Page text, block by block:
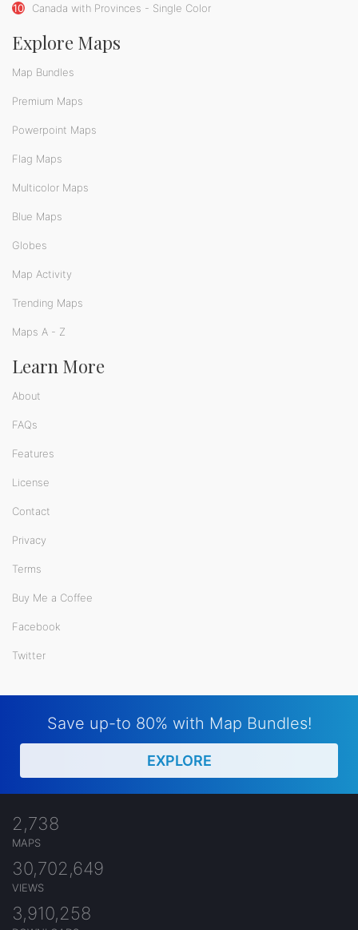
10 Canada with Provinces - Single Color
Explore Maps
Map Bundles
Premium Maps
Powerpoint Maps
Flag Maps
Multicolor Maps
Blue Maps
Globes
Map Activity
Trending Maps
Maps A - Z
Learn More
About
FAQs
Features
License
Contact
Privacy
Terms
Buy Me a Coffee
Facebook
Twitter
Save up-to 80% with Map Bundles!
EXPLORE
2,738
MAPS
30,702,649
VIEWS
3,910,258